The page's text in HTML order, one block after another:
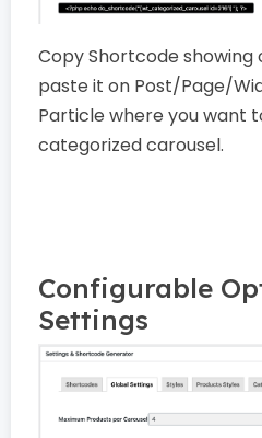
Copy Shortcode showing
paste it on Post/Page/
Particle where you want
categorized carousel.
Configurable
Settings